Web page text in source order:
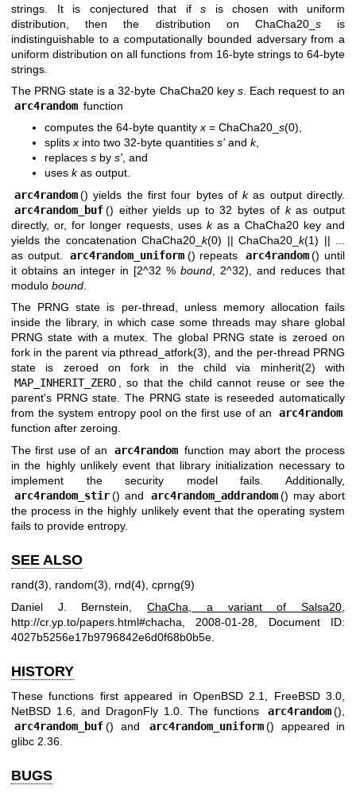
strings. It is conjectured that if s is chosen with uniform
distribution, then the distribution on ChaCha20_ sis
indistinguishable to a computationally bounded adversary from a
uniform distribution on all functions from 16-byte strings to 64-byte
strings.
The PRNG state is a 32-byte ChaCha20 key s. Each request to an
arc4random function
computes the 64-byte quantityx = ChaCha20_ s(0),
splitsx into two 32-byte quantities s' and k,
replaces s by s', and
uses kas output.
arc4random () yields the first four bytes ofkas output directly.
arc4random_buf () either yields up to 32 bytes of kas output
directly, or, for longer requests, uses kas a ChaCha20 key and
yields the concatenation ChaCha20_k(0) || ChaCha20_k(1) || ...
as output.
arc4random_uniform () repeats arc4random () until
it obtains an integer in [2^32 % bound , 2^32), and reduces that
modulo bound
The PRNG state is per-thread, unless memory allocation fails
inside the library, in which case some threads may share global
PRNG state with a mutex. The global PRNG state is zeroed on
fork in the parent via pthread_atfork(3), and the per-thread PRNG
state is zeroed on fork in the child via minherit(2) with
MAP_INHERIT_ZERO , so that the child cannot reuse or see the
parent's PRNG state. The PRNG state is reseeded automatically
from the system entropy pool on the first use of an
arc4random
function after zeroing.
The first use of an
arc4random function may abort the process
in the highly unlikely event that library initialization necessary to
implement the security model fails. Additionally,
arc4random_stir () and arc4random_addrandom () may abort
the process in the highly unlikely event that the operating system
fails to provide entropy.
SEE ALSO
rand(3) random(3) rnd(4) cprng(9)
Daniel J. Bernstein ,ChaCha, a variant of Salsa20
http://cr.yp.to/papers.html#chacha
2008-01-28
Document ID:
4027b5256e17b9796842e6d0f68b0b5e
HISTORY
These functions first appeared in OpenBSD 2.1 FreeBSD 3.0
NetBSD 1.6 , and DragonFly 1.0 . The functions arc4random (),
arc4random_buf () and arc4random_uniform () appeared in
glibc 2.36.
BUGS